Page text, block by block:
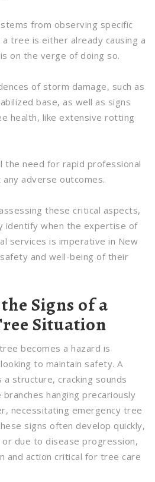
from observing specific
tree is either already causing a
on the verge of doing so.
of storm damage, such as
base, as well as signs
health, like extensive rotting
the need for rapid professional
adverse outcomes.
these critical aspects,
identify when the expertise of
services is imperative in New
and well-being of their
Signs of a
Situation
becomes a hazard is
to maintain safety. A
structure, cracking sounds
hanging precariously
necessitating emergency tree
signs often develop quickly,
due to disease progression,
and action critical for tree care